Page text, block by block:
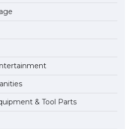
Guide to Meeting the
for Studying in the USA
Guide to US Student Visa
& Tool Parts